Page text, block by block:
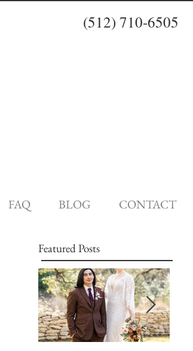
(512) 710-6505
FAQ BLOG CONTACT
Featured Posts